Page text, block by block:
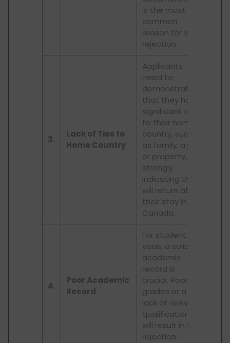
is the most
common
reason for visa
rejection.
3.
Lack of Ties to
Home Country
Applicants
need to
demonstrate
that they have
significant ties
to their home
country, such
as family, a job,
or property,
strongly
indicating they
will return after
their stay in
Canada.
4.
Poor Academic
Record
For student
visas, a solid
academic
record is
crucial. Poor
grades or a
lack of relevant
qualifications
will result in visa
rejection.